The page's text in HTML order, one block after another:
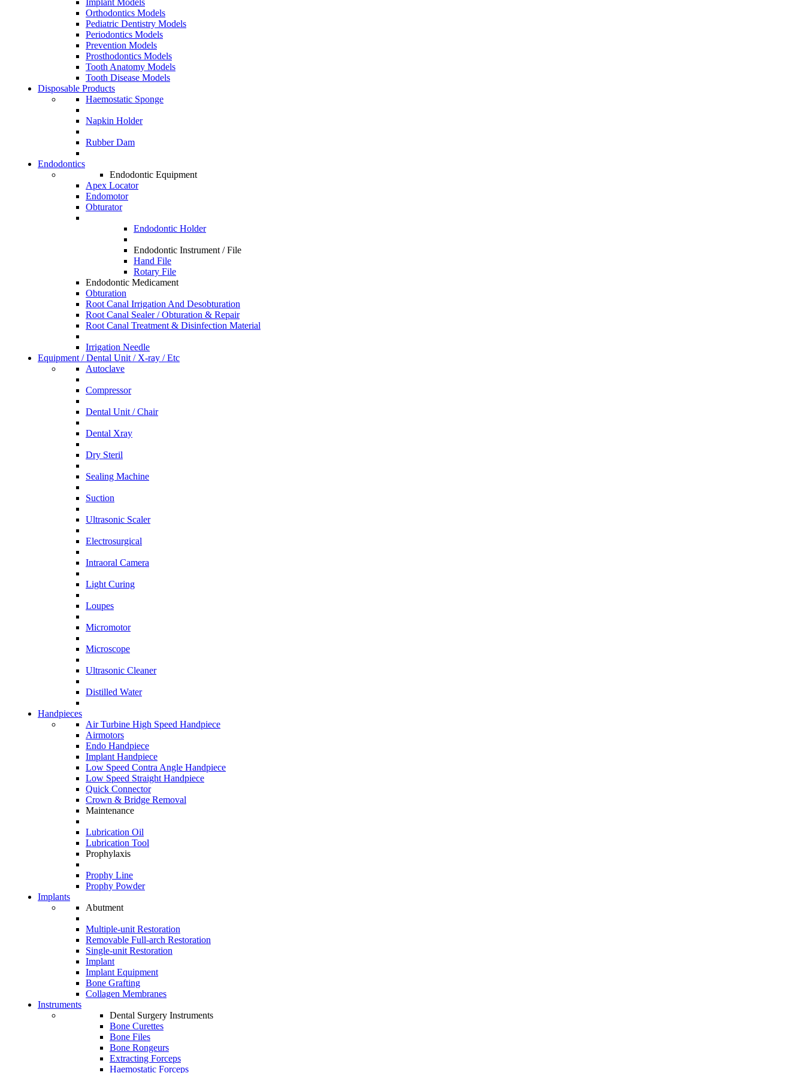
Orthodontics Models
Pediatric Dentistry Models
Periodontics Models
Prevention Models
Prosthodontics Models
Tooth Anatomy Models
Tooth Disease Models
Disposable Products
Haemostatic Sponge
Napkin Holder
Rubber Dam
Endodontics
Endodontic Equipment
Apex Locator
Endomotor
Obturator
Endodontic Holder
Endodontic Instrument / File
Hand File
Rotary File
Endodontic Medicament
Obturation
Root Canal Irrigation And Desobturation
Root Canal Sealer / Obturation & Repair
Root Canal Treatment & Disinfection Material
Irrigation Needle
Equipment / Dental Unit / X-ray / Etc
Autoclave
Compressor
Dental Unit / Chair
Dental Xray
Dry Steril
Sealing Machine
Suction
Ultrasonic Scaler
Electrosurgical
Intraoral Camera
Light Curing
Loupes
Micromotor
Microscope
Ultrasonic Cleaner
Distilled Water
Handpieces
Air Turbine High Speed Handpiece
Airmotors
Endo Handpiece
Implant Handpiece
Low Speed Contra Angle Handpiece
Low Speed Straight Handpiece
Quick Connector
Crown & Bridge Removal
Maintenance
Lubrication Oil
Lubrication Tool
Prophylaxis
Prophy Line
Prophy Powder
Implants
Abutment
Multiple-unit Restoration
Removable Full-arch Restoration
Single-unit Restoration
Implant
Implant Equipment
Bone Grafting
Collagen Membranes
Instruments
Dental Surgery Instruments
Bone Curettes
Bone Files
Bone Rongeurs
Extracting Forceps
Haemostatic Forceps